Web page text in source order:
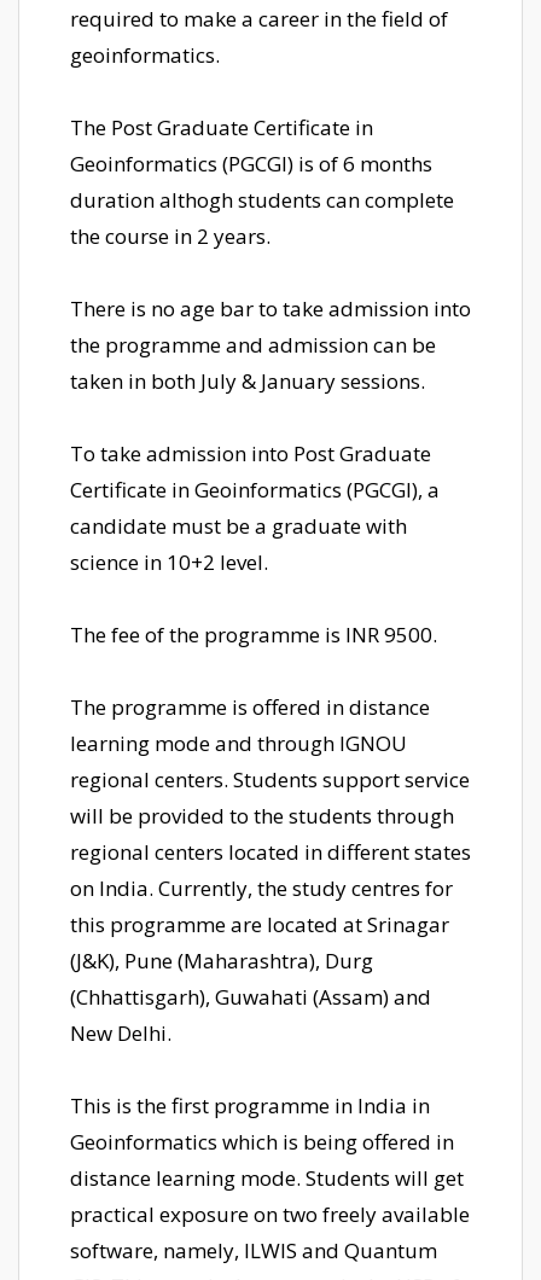
required to make a career in the field of
geoinformatics.
The Post Graduate Certificate in
Geoinformatics (PGCGI) is of 6 months
duration althogh students can complete
the course in 2 years.
There is no age bar to take admission into
the programme and admission can be
taken in both July & January sessions.
To take admission into Post Graduate
Certificate in Geoinformatics (PGCGI), a
candidate must be a graduate with
science in 10+2 level.
The fee of the programme is INR 9500.
The programme is offered in distance
learning mode and through IGNOU
regional centers. Students support service
will be provided to the students through
regional centers located in different states
on India. Currently, the study centres for
this programme are located at Srinagar
(J&K), Pune (Maharashtra), Durg
(Chhattisgarh), Guwahati (Assam) and
New Delhi.
This is the first programme in India in
Geoinformatics which is being offered in
distance learning mode. Students will get
practical exposure on two freely available
software, namely, ILWIS and Quantum